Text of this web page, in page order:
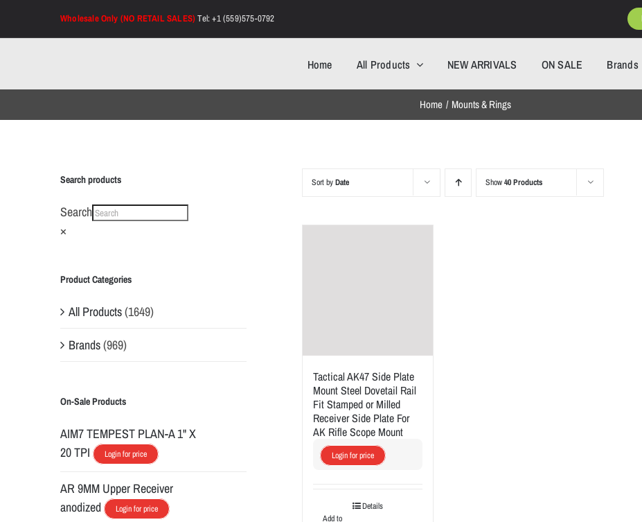
Wholesale Only (NO RETAIL SALES)Tel: +1 (559)575-0792
Home All Products NEW ARRIVALS ON SALE Brands
Home Mounts & Rings
Sort byDate Show40 Products
Tactical AK47 Side Plate
Mount Steel Dovetail Rail
Fit Stamped or Milled
Receiver Side Plate For
AK Rifle Scope Mount
Login for price
Details
Add to
Search products
Search
×
Product Categories
All Products(1649)
Brands(969)
On-Sale Products
AIM7 TEMPEST PLAN-A 1" X
20 TPI
Login for price
AR 9MM Upper Receiver
anodized
Login for price